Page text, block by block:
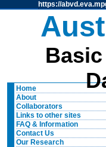
https://
Home
About
Collaborators
Links to other sites
FAQ & Information
Contact Us
Our Research